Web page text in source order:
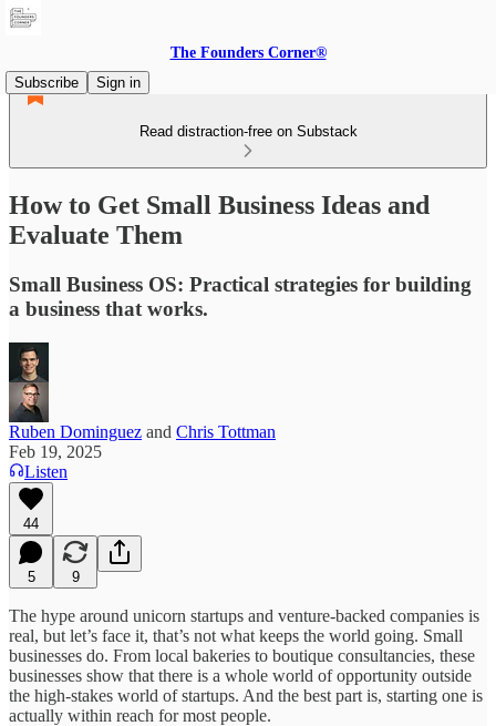
The Founders Corner®
Subscribe
Sign in
Read distraction-free on Substack
How to Get Small Business Ideas and
Evaluate Them
Small Business OS: Practical strategies for building
a business that works.
Ruben Dominguez and Chris Tottman
Feb 19, 2025
Listen
44
5 9
The hype around unicorn startups and venture-backed companies is
real, but let’s face it, that’s not what keeps the world going. Small
businesses do. From local bakeries to boutique consultancies, these
businesses show that there is a whole world of opportunity outside
the high-stakes world of startups. And the best part is, starting one is
actually within reach for most people.